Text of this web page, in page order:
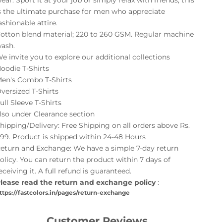
the ultimate purchase for men who appreciate
attire.
blend material; 220 to 260 GSM. Regular machine
invite you to explore our additional collections
T-Shirts
Combo T-Shirts
T-Shirts
Sleeve T-Shirts
underClearance section
Delivery: Free Shipping on all orders above Rs.
Product is shipped within 24-48 Hours
and Exchange: We have a simple 7-day return
You can return the product within 7 days of
it. A full refund is guaranteed.
read the return and exchange policy:
fastcolors.in/pages/return-exchange